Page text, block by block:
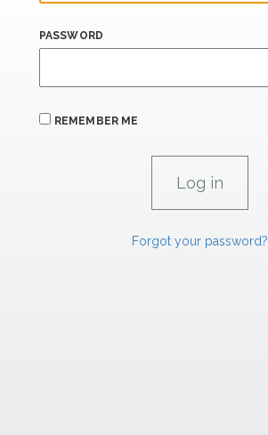
PASSWORD
REMEMBER ME
Forgot your password?